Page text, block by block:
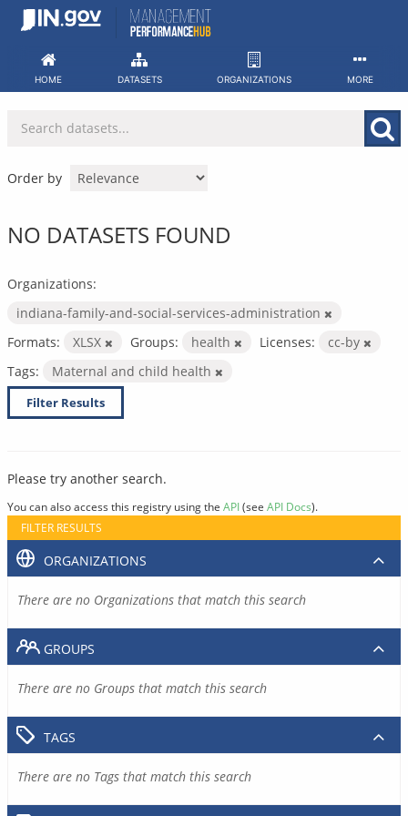
Skip
HOME DATASETS ORGANIZATIONS MORE
Order by
NO DATASETS FOUND
Organizations:
indiana-family-and-social-services-administration
Formats:
XLSX Groups: health Licenses:
cc-by
Tags:
Maternal and child health
Filter Results
Please try another search.
You can also access this registry using the API(see API Docs).
FILTER RESULTS
ORGANIZATIONS
There are no Organizations that match this search
GROUPS
There are no Groups that match this search
TAGS
There are no Tags that match this search